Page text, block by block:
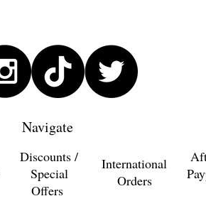
Navigate
Discounts /
Special
Offers
International
Orders